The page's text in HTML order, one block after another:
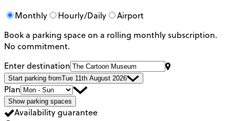
Monthly Hourly/Daily
Airport
Book a parking space on a rolling monthly subscription.
No commitment.
Enter destination
Start parking fromTue 11th August 2026
Plan
Show parking spaces
Availability guarantee